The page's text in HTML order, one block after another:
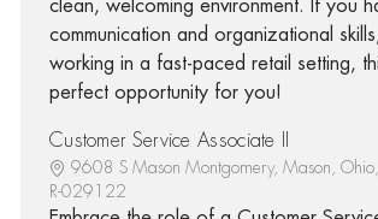
clean, welcoming environment. If you
communication and organizational
working in a fast-paced retail setting,
perfect opportunity for you!
Customer Service Associate II
9608 S Mason Montgomery, Mason,
R-029122